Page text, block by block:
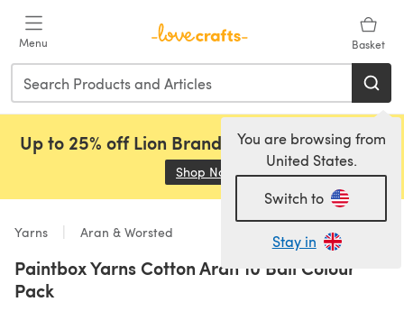
Menu Basket
You are browsing from
United States.
Switch to
Stay in
Up to 25% off Lion Brand, Sirdar and Rowan!
Shop Now (opens in a new tab)
Yarns Aran & Worsted
Paintbox Yarns Cotton Aran 10 Ball Colour
Pack